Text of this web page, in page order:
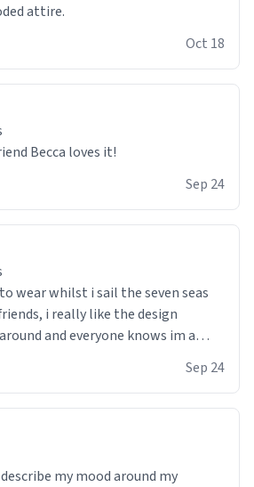
attire.
Oct 18
Becca loves it!
Sep 24
wear whilst i sail the seven seas
the design
and everyone knows im a
suit whilst we do our practice
nerf guns :) would buy again!
Sep 24
my mood around my